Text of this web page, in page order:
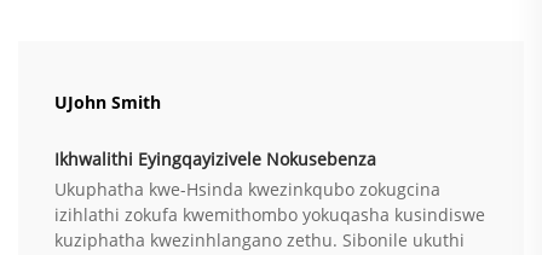
UJohn Smith
Ikhwalithi Eyingqayizivele Nokusebenza
Ukuphatha kwe-Hsinda kwezinkqubo zokugcina
izihlathi zokufa kwemithombo yokuqasha kusindiswe
kuziphatha kwezinhlangano zethu. Sibonile ukuthi